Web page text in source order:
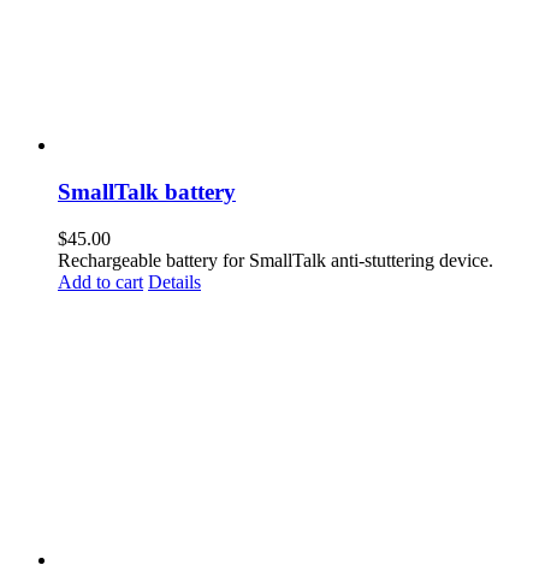
SmallTalk battery
$45.00
Rechargeable battery for SmallTalk anti-stuttering device.
Add to cart Details